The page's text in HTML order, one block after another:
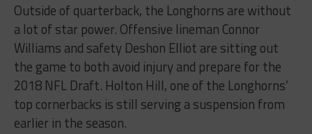
Outside of quarterback, the Longhorns are without
a lot of star power. Offensive lineman Connor
Williams and safety Deshon Elliot are sitting out
the game to both avoid injury and prepare for the
2018 NFL Draft. Holton Hill, one of the Longhorns’
top cornerbacks is still serving a suspension from
earlier in the season.